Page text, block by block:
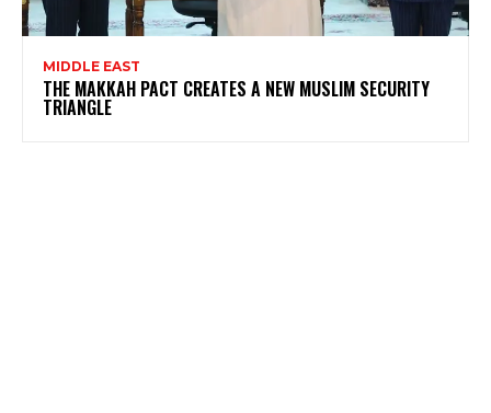
MIDDLE EAST
THE MAKKAH PACT CREATES A NEW MUSLIM SECURITY
TRIANGLE